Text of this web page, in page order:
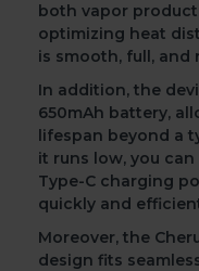
both vapor
optimizing heat
is smooth, full, and
In addition, the
650mAh battery,
lifespan beyond a
it runs low, you
Type-C charging
quickly and
Moreover, the
design fits